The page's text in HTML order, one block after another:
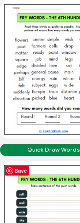
Quick Draw Words
Save